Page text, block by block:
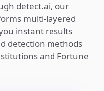
detect.ai, our
multi-layered
instant results
detection methods
and Fortune